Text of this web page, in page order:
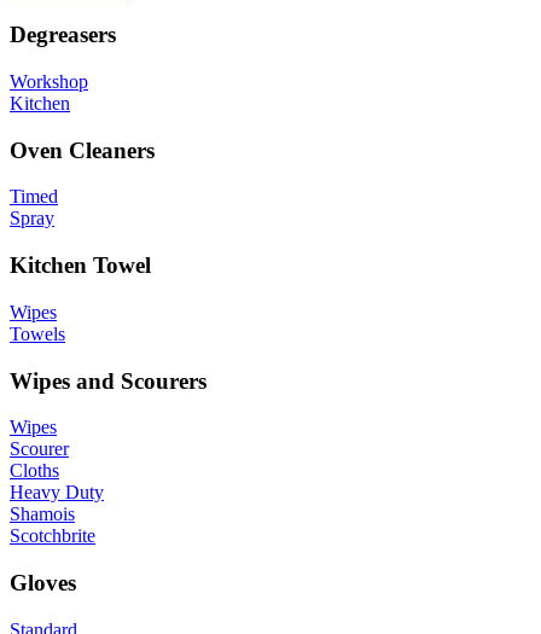
Degreasers
Workshop
Kitchen
Oven Cleaners
Timed
Spray
Kitchen Towel
Wipes
Towels
Wipes and Scourers
Wipes
Scourer
Cloths
Heavy Duty
Shamois
Scotchbrite
Gloves
Standard